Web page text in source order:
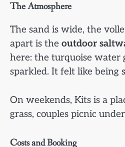
The Atmosphere
The sand is wide, the
apart is the outdoor
here: the turquoise water
sparkled. It felt like being
On weekends, Kits is a
grass, couples picnic
Costs and Booking